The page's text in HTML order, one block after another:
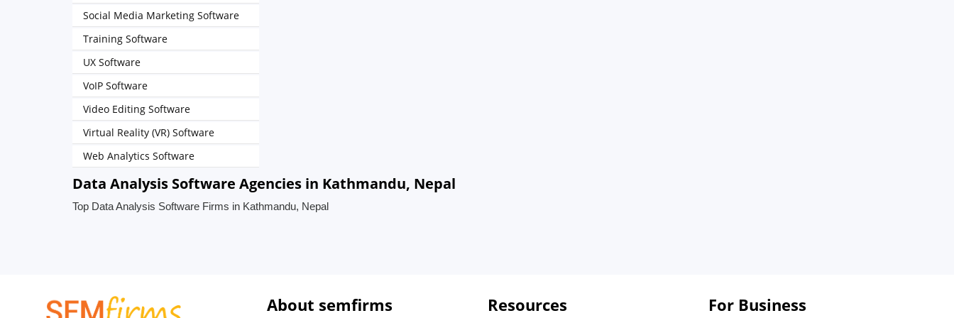
Social Media Marketing Software
Training Software
UX Software
VoIP Software
Video Editing Software
Virtual Reality (VR) Software
Web Analytics Software
Data Analysis Software Agencies in Kathmandu, Nepal
Top Data Analysis Software Firms in Kathmandu, Nepal
About semfirms Resources For Business